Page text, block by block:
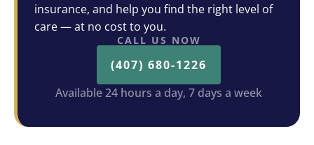
insurance, and help you find the right level of
care — at no cost to you.
CALL US NOW
(407) 680-1226
Available 24 hours a day, 7 days a week